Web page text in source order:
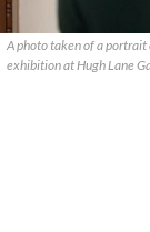
A photo taken of a portrait
exhibition at Hugh Lane